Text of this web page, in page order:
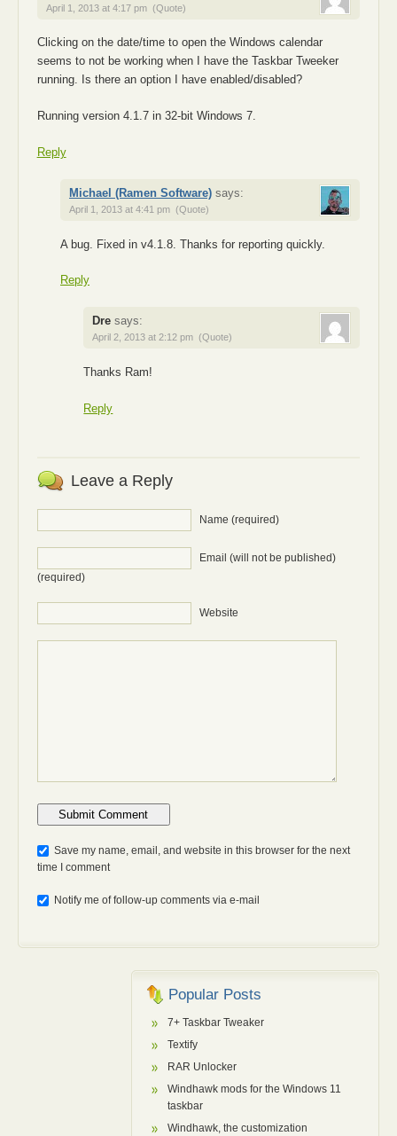
April 1, 2013 at 4:17 pm (Quote)
Clicking on the date/time to open the Windows calendar
seems to not be working when I have the Taskbar Tweeker
running. Is there an option I have enabled/disabled?
Running version 4.1.7 in 32-bit Windows 7.
Reply
Michael (Ramen Software) says:
April 1, 2013 at 4:41 pm (Quote)
A bug. Fixed in v4.1.8. Thanks for reporting quickly.
Reply
Dre says:
April 2, 2013 at 2:12 pm (Quote)
Thanks Ram!
Reply
Leave a Reply
Name (required)
Email (will not be published)
(required)
Website
Save my name, email, and website in this browser for the next
time I comment
Notify me of follow-up comments via e-mail
Popular Posts
7+ Taskbar Tweaker
Textify
RAR Unlocker
Windhawk mods for the Windows 11
taskbar
Windhawk, the customization